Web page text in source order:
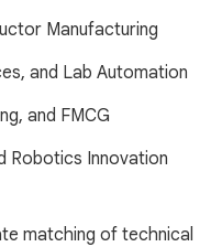
Manufacturing
and Lab Automation
and FMCG
Robotics Innovation
matching of technical